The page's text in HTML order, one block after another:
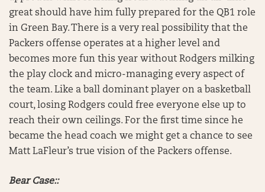
great should have him fully prepared for the QB1 role
in Green Bay. There is a very real possibility that the
Packers offense operates at a higher level and
becomes more fun this year without Rodgers milking
the play clock and micro-managing every aspect of
the team. Like a ball dominant player on a basketball
court, losing Rodgers could free everyone else up to
reach their own ceilings. For the first time since he
became the head coach we might get a chance to see
Matt LaFleur’s true vision of the Packers offense.
Bear Case::